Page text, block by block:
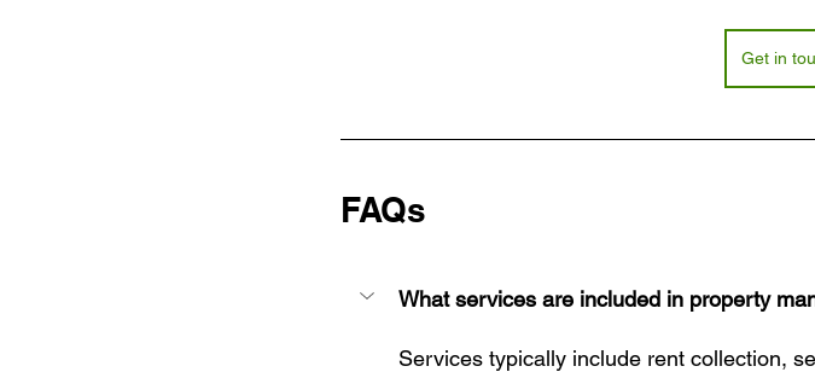
Get in
FAQs
What services are included in property
Services typically include rent collection,